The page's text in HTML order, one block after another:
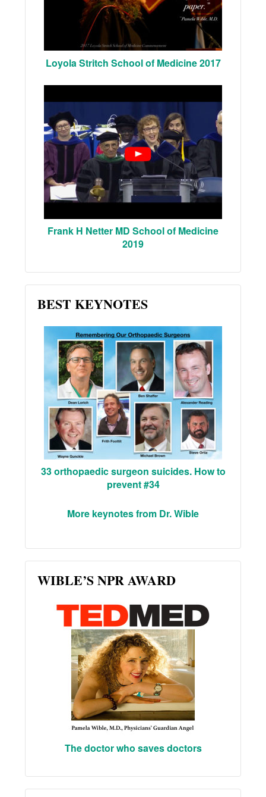
Loyola Stritch School of Medicine 2017
Frank H Netter MD School of Medicine
2019
BEST KEYNOTES
33 orthopaedic surgeon suicides. How to
prevent #34
More keynotes from Dr. Wible
WIBLE’S NPR AWARD
The doctor who saves doctors